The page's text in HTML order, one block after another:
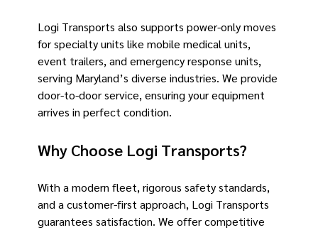
Logi Transports also supports power-only moves
for specialty units like mobile medical units,
event trailers, and emergency response units,
serving Maryland’s diverse industries. We provide
door-to-door service, ensuring your equipment
arrives in perfect condition.
Why Choose Logi Transports?
With a modern fleet, rigorous safety standards,
and a customer-first approach, Logi Transports
guarantees satisfaction. We offer competitive